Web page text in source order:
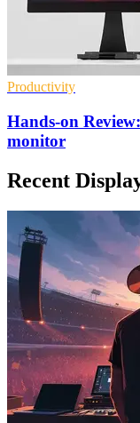
Productivity
Hands-on
monitor
Recent